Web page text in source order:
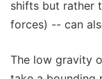
shifts but rather
forces) -- can
The low gravity